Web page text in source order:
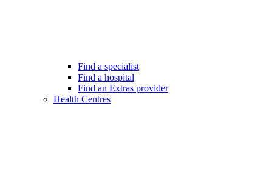
Find a specialist
Find a hospital
Find an Extras provider
Health Centres